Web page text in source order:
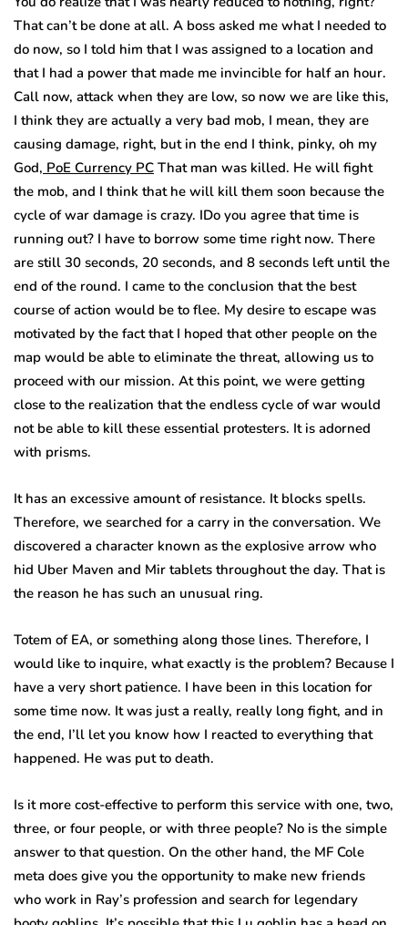
That can’t be done at all. A boss asked me what I needed to
do now, so I told him that I was assigned to a location and
that I had a power that made me invincible for half an hour.
Call now, attack when they are low, so now we are like this,
I think they are actually a very bad mob, I mean, they are
causing damage, right, but in the end I think, pinky, oh my
God, PoE Currency PC That man was killed. He will fight
the mob, and I think that he will kill them soon because the
cycle of war damage is crazy. IDo you agree that time is
running out? I have to borrow some time right now. There
are still 30 seconds, 20 seconds, and 8 seconds left until the
end of the round. I came to the conclusion that the best
course of action would be to flee. My desire to escape was
motivated by the fact that I hoped that other people on the
map would be able to eliminate the threat, allowing us to
proceed with our mission. At this point, we were getting
close to the realization that the endless cycle of war would
not be able to kill these essential protesters. It is adorned
with prisms.
It has an excessive amount of resistance. It blocks spells.
Therefore, we searched for a carry in the conversation. We
discovered a character known as the explosive arrow who
hid Uber Maven and Mir tablets throughout the day. That is
the reason he has such an unusual ring.
Totem of EA, or something along those lines. Therefore, I
would like to inquire, what exactly is the problem? Because I
have a very short patience. I have been in this location for
some time now. It was just a really, really long fight, and in
the end, I’ll let you know how I reacted to everything that
happened. He was put to death.
Is it more cost-effective to perform this service with one, two,
three, or four people, or with three people? No is the simple
answer to that question. On the other hand, the MF Cole
meta does give you the opportunity to make new friends
who work in Ray’s profession and search for legendary